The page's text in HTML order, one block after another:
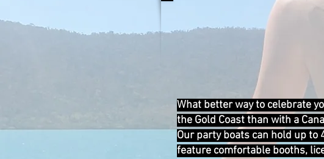
What better way to celebrate
the Gold Coast than with a
Our party boats can hold up to
feature comfortable booths,